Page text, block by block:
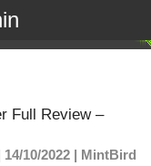
Full Review –
10/2022 | MintBird